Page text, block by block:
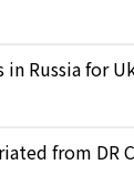
Russia for
from DR